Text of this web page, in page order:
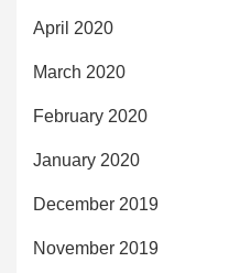
April 2020
March 2020
February 2020
January 2020
December 2019
November 2019